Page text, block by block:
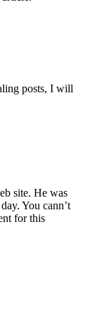
posts, I will
site. He was
You cann’t
for this